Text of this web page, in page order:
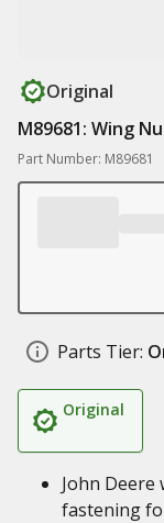
Original
M89681: Wing
Part Number: M89681
Parts Tier:
Original
John
fastening